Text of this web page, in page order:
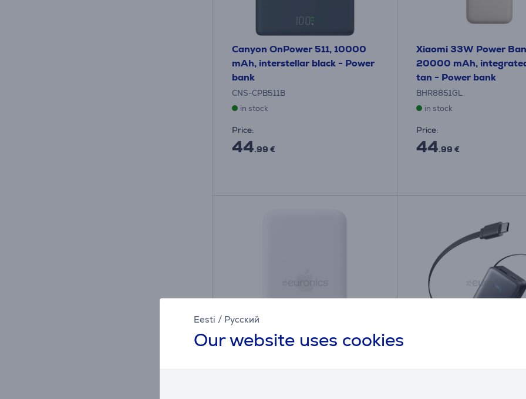
Eesti / Русский
Our website uses cookies
Canyon OnPower 511, 10000
mAh, interstellar black - Power
bank
CNS-CPB511B
in stock
Price:
44.99 €
Xiaomi 33W Power
20000 mAh,
tan - Power bank
BHR8851GL
in stock
Price:
44.99 €